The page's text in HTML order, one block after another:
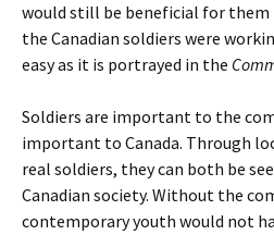
would still be beneficial for them
the Canadian soldiers were
easy as it is portrayed in the
Soldiers are important to the
important to Canada. Through
real soldiers, they can both be
Canadian society. Without the
contemporary youth would not